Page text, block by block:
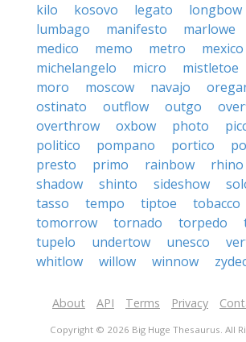
kilo
kosovo legato longbow
lumbago
manifesto marlowe
medico
memo metro
mexico
michelangelo
micro mistletoe
moro
moscow navajo
ostinato
outflow outgo
overthrow
oxbow photo
politico
pompano portico
presto
primo rainbow rhino
shadow
shinto sideshow
tasso
tempo tiptoe tobacco
tomorrow
tornado torpedo
tupelo
undertow unesco
whitlow
willow winnow
About API Terms Privacy
Copyright © 2026 Big Huge Thesaurus. All